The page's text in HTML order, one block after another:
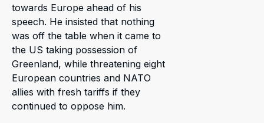
towards Europe ahead of his
speech. He insisted that nothing
was off the table when it came to
the US taking possession of
Greenland, while threatening eight
European countries and NATO
allies with fresh tariffs if they
continued to oppose him.